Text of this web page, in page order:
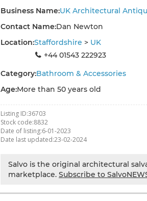
Business Name:UK Architectural
Contact Name:Dan Newton
Location:Staffordshire > UK
+44 01543 222923
Category:Bathroom & Accessories
Age:More than 50 years old
Listing ID:36703
Stock code:8832
Date of listing:6-01-2023
Date last updated:23-02-2024
Salvo is the original architectural
marketplace. Subscribe to